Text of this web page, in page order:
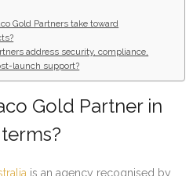
Gold Partners take toward
address security, compliance,
launch support?
Gold Partner in
is an agency recognised by